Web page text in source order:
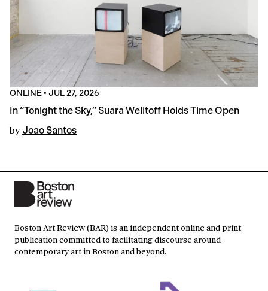
ONLINE• JUL 27, 2026
In “Tonight the Sky,” Suara Welitoff Holds Time Open
by Joao Santos
Boston Art Review (BAR) is an independent online and print
publication committed to facilitating discourse around
contemporary art in Boston and beyond.